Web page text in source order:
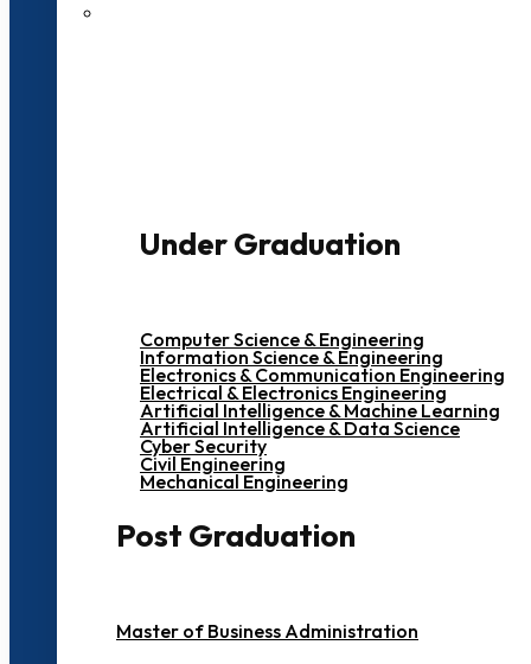
Under Graduation
Computer Science & Engineering
Information Science & Engineering
Electronics & Communication Engineering
Electrical & Electronics Engineering
Artificial Intelligence & Machine Learning
Artificial Intelligence & Data Science
Cyber Security
Civil Engineering
Mechanical Engineering
Post Graduation
Master of Business Administration